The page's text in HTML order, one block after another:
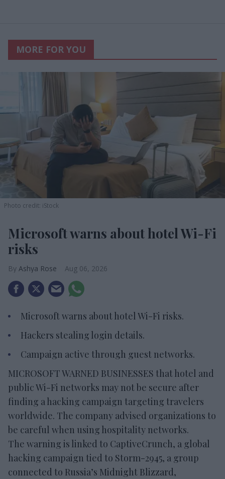
MORE FOR YOU
Photo credit: iStock
Microsoft warns about hotel Wi-Fi
risks
Ashya Rose Aug 06, 2026
Microsoft warns about hotel Wi-Fi risks.
Hackers stealing login details.
Campaign active through guest networks.
MICROSOFT WARNED BUSINESSES that hotel and
public Wi-Fi networks may not be secure after
finding a hacking campaign targeting travelers
worldwide. The company advised organizations to
be careful when using hospitality networks.
The warning is linked to CaptiveCrunch, a global
hacking campaign tied to Storm-2945, a group
connected to Russia’s Midnight Blizzard,